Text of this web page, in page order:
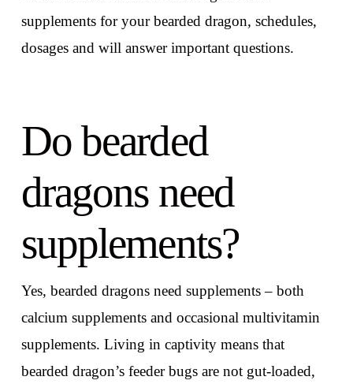
supplements for your bearded dragon, schedules,
dosages and will answer important questions.
Do bearded
dragons need
supplements?
Yes, bearded dragons need supplements – both
calcium supplements and occasional multivitamin
supplements. Living in captivity means that
bearded dragon’s feeder bugs are not gut-loaded,